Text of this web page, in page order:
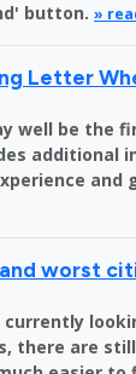
button. »
Letter
well be the
additional
and
worst
there are